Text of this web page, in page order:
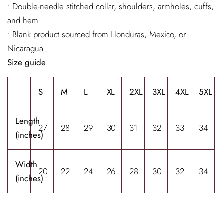
• Double-needle stitched collar, shoulders, armholes, cuffs,
and hem
• Blank product sourced from Honduras, Mexico, or
Nicaragua
Size guide
S M L XL 2XL 3XL 4XL 5XL
Length
(inches)
27 28 29 30 31 32 33 34
Width
(inches)
20 22 24 26 28 30 32 34